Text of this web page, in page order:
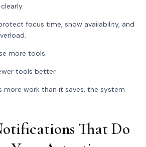
focus time, show availability, and
more tools.
tools better.
more work than it saves, the system
That Do